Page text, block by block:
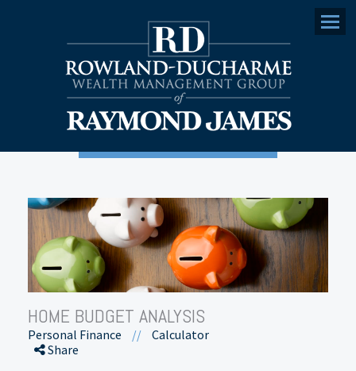
Menu
HOME BUDGET ANALYSIS
Personal Finance //
Calculator
Share